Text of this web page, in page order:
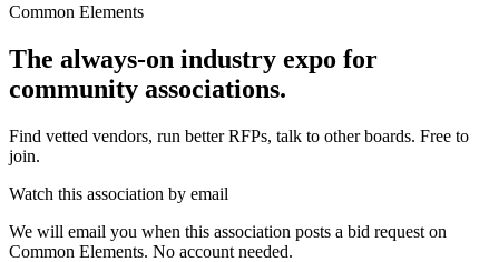
Common Elements
The always-on industry expo for
community associations.
Find vetted vendors, run better RFPs, talk to other boards. Free to
join.
Watch this association by email
We will email you when this association posts a bid request on
Common Elements. No account needed.